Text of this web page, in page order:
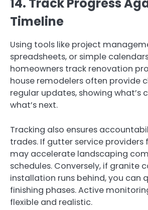
14. Track Progress
Timeline
Using tools like project
spreadsheets, or simple
homeowners track renovation
house remodelers often provide
regular updates, showing what’s
what’s next.
Tracking also ensures
trades. If gutter service providers
may accelerate landscaping
schedules. Conversely, if granite
installation runs behind, you can
finishing phases. Active
flexible and realistic.